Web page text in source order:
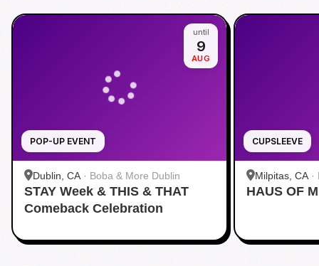
POP-UP EVENT
until
9
AUG
Dublin, CA· Boba & More Dublin
STAY Week & THIS & THAT
Comeback Celebration
CUPSLEEVE
Milpitas, CA·
HAUS OF